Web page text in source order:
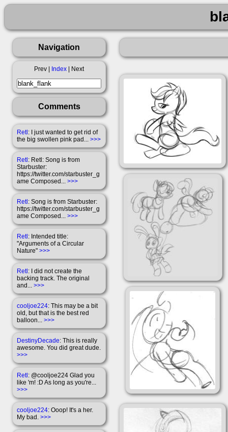
Navigation
Prev | Index | Next
Comments
Retl: I just wanted to get rid of
the big swollen pink pad... >>>
Retl: Retl: Song is from
Starbuster:
https://twitter.com/starbuster_g
ame Composed... >>>
Retl: Song is from Starbuster:
https://twitter.com/starbuster_g
ame Composed... >>>
Retl: Intended title:
"Arguments of a Circular
Nature" >>>
Retl: I did not create the
backing track. The original
and... >>>
cooljoe224: This may be a bit
old, but that is the best red
balloon... >>>
DestinyDecade: This is really
awesome. You did great dude.
>>>
Retl: @cooljoe224 Glad you
like 'm! :D As long as you're...
>>>
cooljoe224: Ooop! It's a her.
My bad. >>>